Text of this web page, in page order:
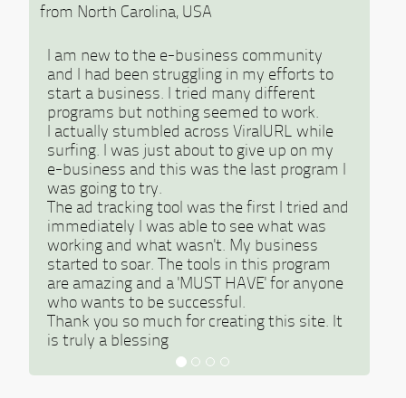
from North Carolina, USA
I am new to the e-business community
and I had been struggling in my efforts to
start a business. I tried many different
programs but nothing seemed to work.
I actually stumbled across ViralURL while
surfing. I was just about to give up on my
e-business and this was the last program I
was going to try.
The ad tracking tool was the first I tried and
immediately I was able to see what was
working and what wasn't. My business
started to soar. The tools in this program
are amazing and a 'MUST HAVE' for anyone
who wants to be successful.
Thank you so much for creating this site. It
is truly a blessing